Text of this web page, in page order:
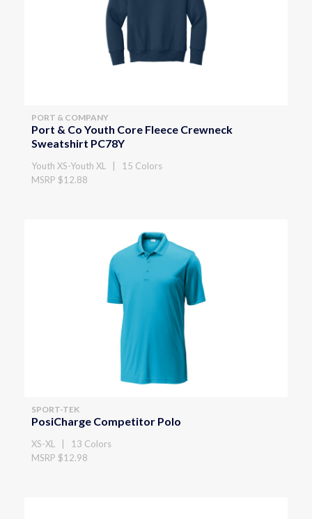
PORT & COMPANY
Port & Co Youth Core Fleece Crewneck
Sweatshirt PC78Y
Youth XS-Youth XL | 15 Colors
MSRP $12.88
SPORT-TEK
PosiCharge Competitor Polo
XS-XL | 13 Colors
MSRP $12.98